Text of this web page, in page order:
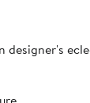
designer's